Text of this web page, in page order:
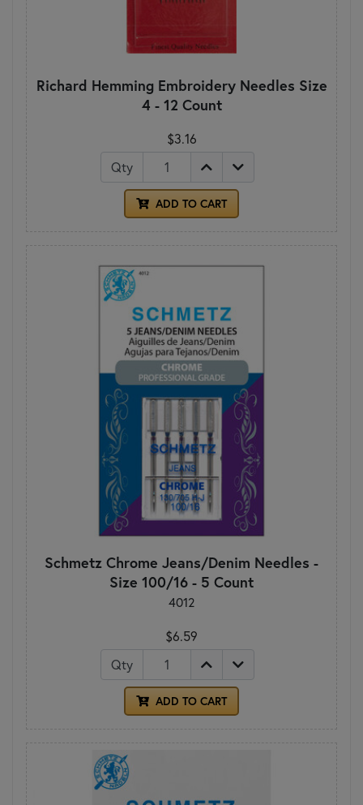
Richard Hemming Embroidery Needles Size
4 - 12 Count
$3.16
Qty
ADD TO CART
Schmetz Chrome Jeans/Denim Needles -
Size 100/16 - 5 Count
4012
$6.59
Qty
ADD TO CART